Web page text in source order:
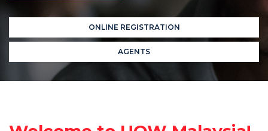
ONLINE REGISTRATION
AGENTS